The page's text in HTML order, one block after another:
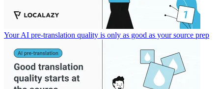
Your AI pre-translation quality is only as good as your source prep